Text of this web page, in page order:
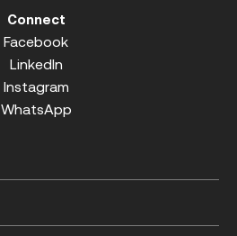
Connect
Facebook
LinkedIn
Instagram
WhatsApp